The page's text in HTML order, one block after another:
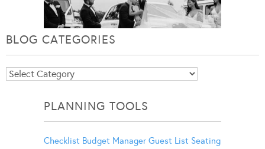
BLOG CATEGORIES
Blog
PLANNING TOOLS
Checklist Budget Manager Guest List Seating